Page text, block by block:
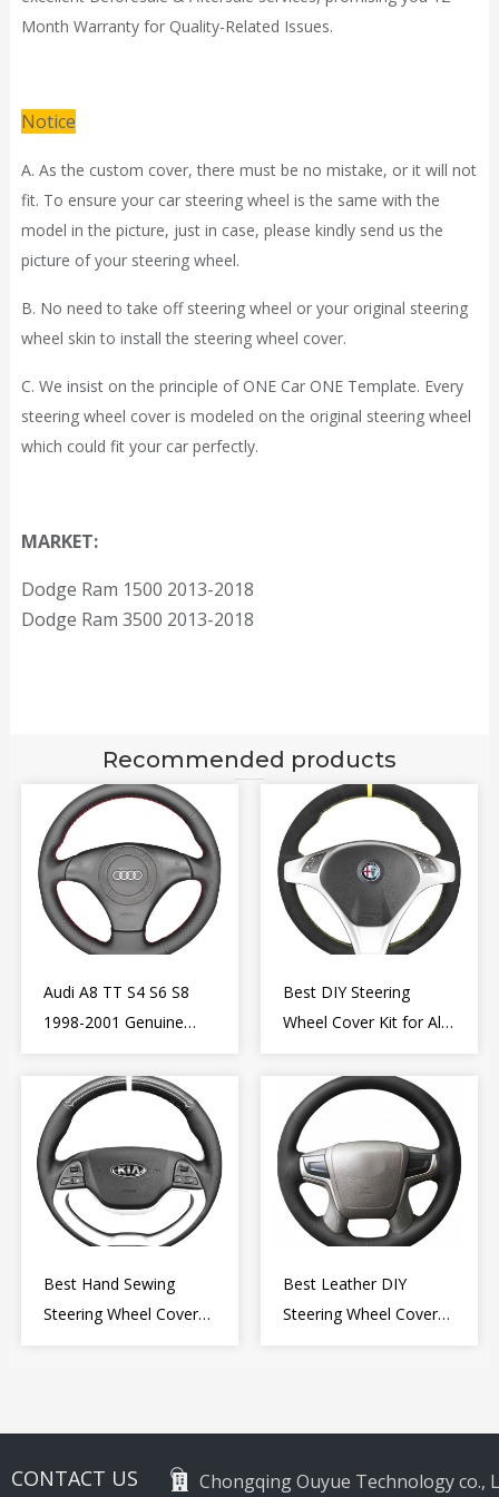
Month Warranty for Quality-Related Issues.
Notice
A. As the custom cover, there must be no mistake, or it will not
fit. To ensure your car steering wheel is the same with the
model in the picture, just in case, please kindly send us the
picture of your steering wheel.
B. No need to take off steering wheel or your original steering
wheel skin to install the steering wheel cover.
C. We insist on the principle of ONE Car ONE Template. Every
steering wheel cover is modeled on the original steering wheel
which could fit your car perfectly.
MARKET:
Dodge Ram 1500 2013-2018
Dodge Ram 3500 2013-2018
Recommended products
Audi A8 TT S4 S6 S8
1998-2001 Genuine
Wheel Cover Wrap
Best DIY Steering
Wheel Cover Kit for Alfa
2009-2015
Best Hand Sewing
Steering Wheel Cover
Best Leather DIY
Steering Wheel Cover
CONTACT US
Chongqing Ouyue Technology co.,